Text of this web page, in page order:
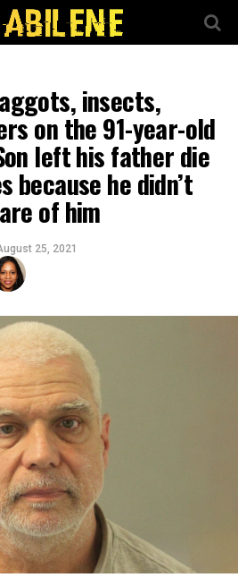
insects,
on the 91-year-old
left his father die
because he didn’t
of him
25, 2021